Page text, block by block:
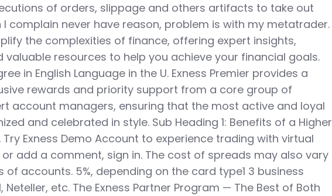
of orders, slippage and others artifacts to take out
I complain never have reason, problem is with my metatrader.
the complexities of finance, offering expert insights,
valuable resources to help you achieve your financial goals.
in English Language in the U. Exness Premier provides a
rewards and priority support from a core group of
account managers, ensuring that the most active and loyal
and celebrated in style. Sub Heading 1: Benefits of a Higher
Try Exness Demo Account to experience trading with virtual
or add a comment, sign in. The cost of spreads may also vary
accounts. 5%, depending on the card type1 3 business
Neteller, etc. The Exness Partner Program — The Best of Both